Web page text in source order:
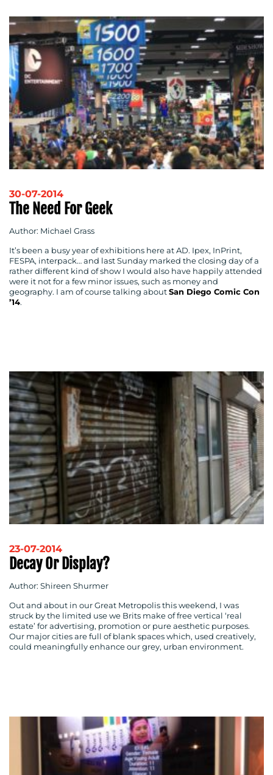
30-07-2014
The Need For Geek
Author: Michael Grass
It’s been a busy year of exhibitions here at AD. Ipex, InPrint,
FESPA, interpack… and last Sunday marked the closing day of a
rather different kind of show I would also have happily attended
were it not for a few minor issues, such as money and
geography. I am of course talking about San Diego Comic Con
’14.
23-07-2014
Decay Or Display?
Author: Shireen Shurmer
Out and about in our Great Metropolis this weekend, I was
struck by the limited use we Brits make of free vertical ‘real
estate’ for advertising, promotion or pure aesthetic purposes.
Our major cities are full of blank spaces which, used creatively,
could meaningfully enhance our grey, urban environment.